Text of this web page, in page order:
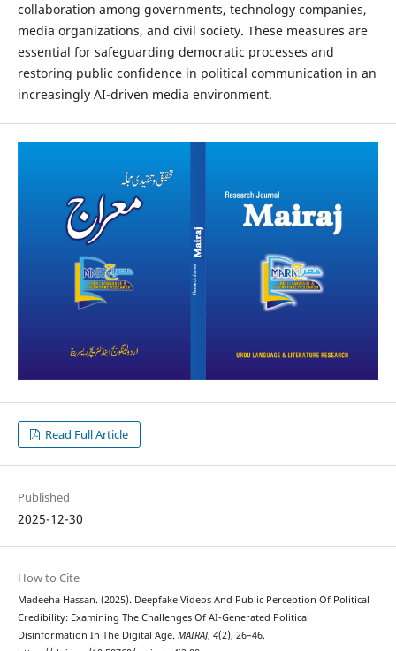
collaboration among governments, technology companies,
media organizations, and civil society. These measures are
essential for safeguarding democratic processes and
restoring public confidence in political communication in an
increasingly AI-driven media environment.
Read Full Article
Published
2025-12-30
How to Cite
Madeeha Hassan. (2025). Deepfake Videos And Public Perception Of Political
Credibility: Examining The Challenges Of AI-Generated Political
Disinformation In The Digital Age. MAIRAJ, 4(2), 26–46.